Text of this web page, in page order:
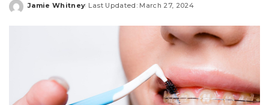
Posted
Jamie Whitney Last Updated: March 27, 2024